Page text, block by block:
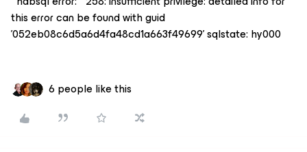
this error can be found with guid
'052eb08c6d5a6d4fa48cd1a663f49699' sqlstate: hy000
6 people like this